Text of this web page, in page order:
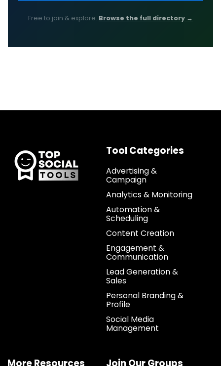
Free to join & explore. Browse the full directory →
Tool Categories
Advertising &
Campaign
Analytics & Monitoring
Automation &
Scheduling
Content Creation
Engagement &
Communication
Lead Generation &
Sales
Personal Branding &
Profile
Social Media
Management